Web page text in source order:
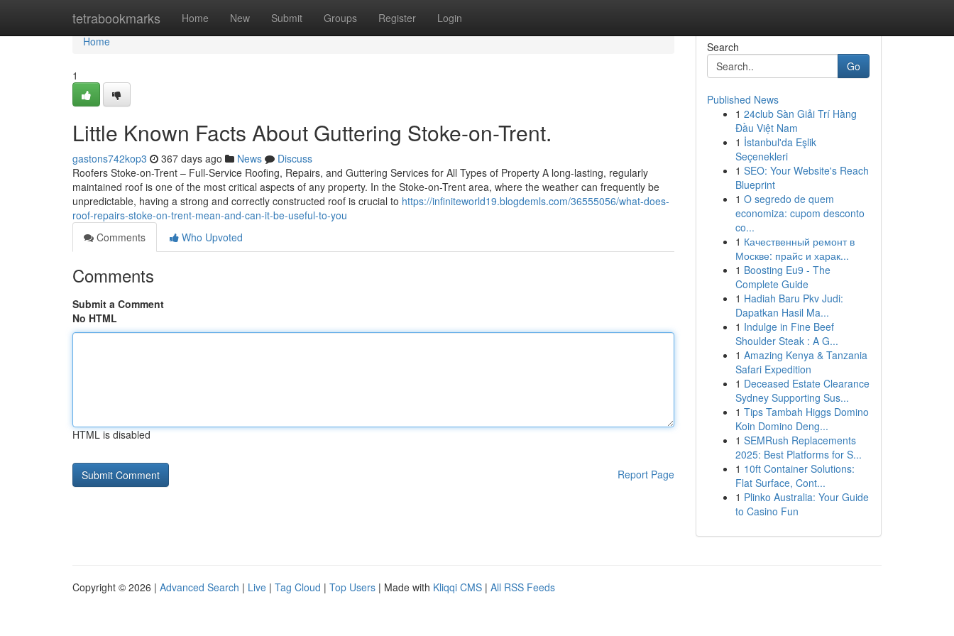
tetrabookmarks Home New Submit Groups Register Login
Home
Home
1
Little Known Facts About Guttering Stoke-on-Trent.
gastons742kop3 367 days ago News
Discuss
Roofers Stoke-on-Trent – Full-Service Roofing, Repairs, and Guttering Services for All Types of Property A long-lasting, regularly
maintained roof is one of the most critical aspects of any property. In the Stoke-on-Trent area, where the weather can frequently be
unpredictable, having a strong and correctly constructed roof is crucial to https://infiniteworld19.blogdemls.com/36555056/what-does-
roof-repairs-stoke-on-trent-mean-and-can-it-be-useful-to-you
Comments
Who Upvoted
Comments
Submit a Comment
No HTML
HTML is disabled
Report Page
Search
Go
Published News
1 24club Sàn Giải Trí Hàng
Đầu Việt Nam
1 İstanbul'da Eşlik
Seçenekleri
1 SEO: Your Website's Reach
Blueprint
1 O segredo de quem
economiza: cupom desconto
co...
1 Качественный ремонт в
Москве: прайс и харак...
1 Boosting Eu9 - The
Complete Guide
1 Hadiah Baru Pkv Judi:
Dapatkan Hasil Ma...
1 Indulge in Fine Beef
Shoulder Steak : A G...
1 Amazing Kenya & Tanzania
Safari Expedition
1 Deceased Estate Clearance
Sydney Supporting Sus...
1 Tips Tambah Higgs Domino
Koin Domino Deng...
1 SEMRush Replacements
2025: Best Platforms for S...
1 10ft Container Solutions:
Flat Surface, Cont...
1 Plinko Australia: Your Guide
to Casino Fun
Copyright © 2026 | Advanced Search | Live | Tag Cloud | Top Users | Made with Kliqqi CMS | All RSS Feeds